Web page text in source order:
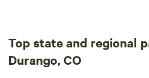
Top state and regional
Durango, CO